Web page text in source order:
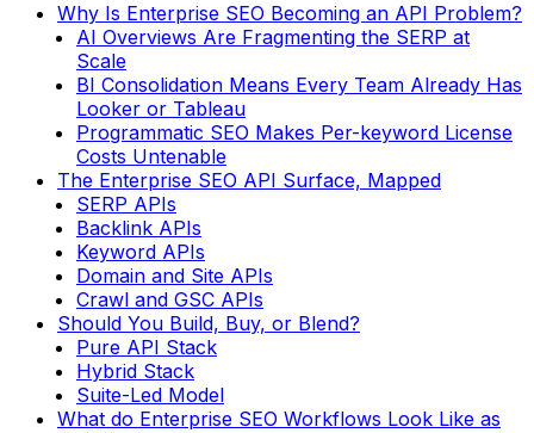
Why Is Enterprise SEO Becoming an API Problem?
AI Overviews Are Fragmenting the SERP at
Scale
BI Consolidation Means Every Team Already Has
Looker or Tableau
Programmatic SEO Makes Per-keyword License
Costs Untenable
The Enterprise SEO API Surface, Mapped
SERP APIs
Backlink APIs
Keyword APIs
Domain and Site APIs
Crawl and GSC APIs
Should You Build, Buy, or Blend?
Pure API Stack
Hybrid Stack
Suite-Led Model
What do Enterprise SEO Workflows Look Like as